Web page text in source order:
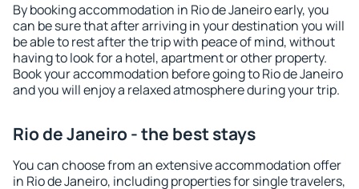
By booking accommodation in Rio de Janeiro early, you
can be sure that after arriving in your destination you will
be able to rest after the trip with peace of mind, without
having to look for a hotel, apartment or other property.
Book your accommodation before going to Rio de Janeiro
and you will enjoy a relaxed atmosphere during your trip.
Rio de Janeiro - the best stays
You can choose from an extensive accommodation offer
in Rio de Janeiro, including properties for single travelers,